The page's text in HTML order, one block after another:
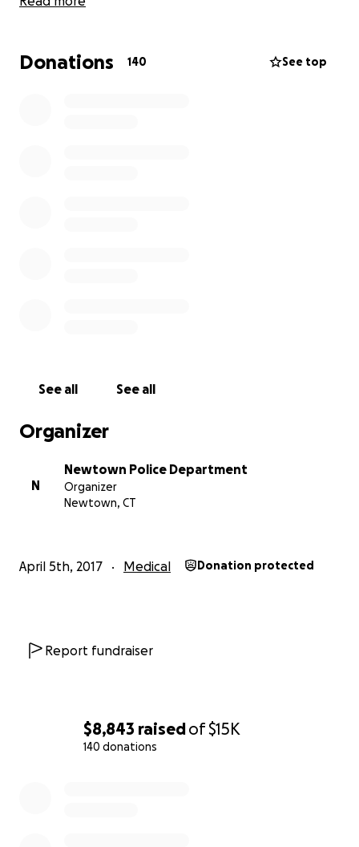
$8,843 raisedof$15K
140 donations
on the road as soon as possible. Your donations will
Donations 140 See top
See all See all
Organizer
N
Newtown Police Department
Organizer
Newtown, CT
April 5th, 2017 Medical Donation protected
Report fundraiser